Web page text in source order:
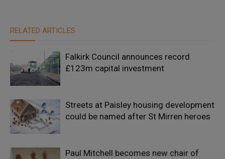
RELATED ARTICLES
Falkirk Council announces record
£123m capital investment
Streets at Paisley housing development
could be named after St Mirren heroes
Paul Mitchell becomes new chair of